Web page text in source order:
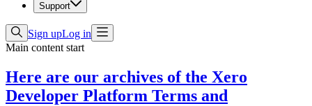
Support
Sign upLog in
Main content start
Here are our archives of the Xero
Developer Platform Terms and